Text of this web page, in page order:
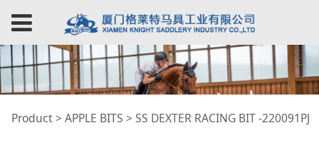
SS DEXTER RACING
Product> APPLE BITS > SS DEXTER RACING BIT -220091PJ